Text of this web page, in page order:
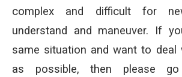
complex and difficult for
understand and maneuver. If
same situation and want to
as possible, then please